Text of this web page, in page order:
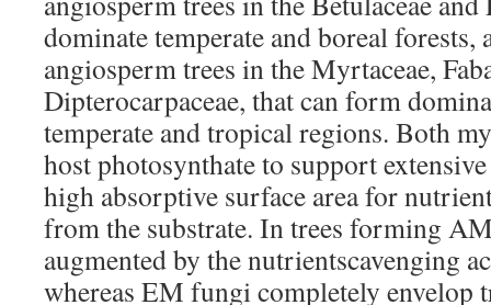
dominate temperate and boreal forests,
angiosperm trees in the Myrtaceae,
Dipterocarpaceae, that can form
temperate and tropical regions. Both
host photosynthate to support
high absorptive surface area for
from the substrate. In trees forming
augmented by the nutrientscavenging
whereas EM fungi completely envelop